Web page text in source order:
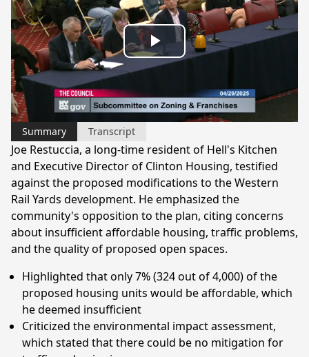
Play
Video
Summary Transcript
Joe Restuccia, a long-time resident of Hell's Kitchen
and Executive Director of Clinton Housing, testified
against the proposed modifications to the Western
Rail Yards development. He emphasized the
community's opposition to the plan, citing concerns
about insufficient affordable housing, traffic problems,
and the quality of proposed open spaces.
Highlighted that only 7% (324 out of 4,000) of the
proposed housing units would be affordable, which
he deemed insufficient
Criticized the environmental impact assessment,
which stated that there could be no mitigation for